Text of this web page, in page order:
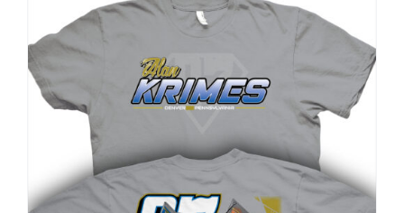
options
may
chosen
on
the